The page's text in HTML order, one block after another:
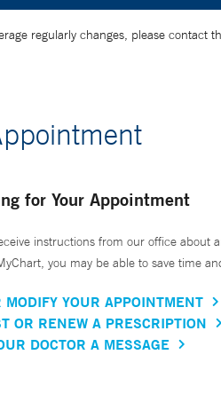
regularly changes, please contact
for Your Appointment
instructions from our office about
you may be able to save time
MODIFY YOUR APPOINTMENT
OR RENEW A PRESCRIPTION
DOCTOR A MESSAGE